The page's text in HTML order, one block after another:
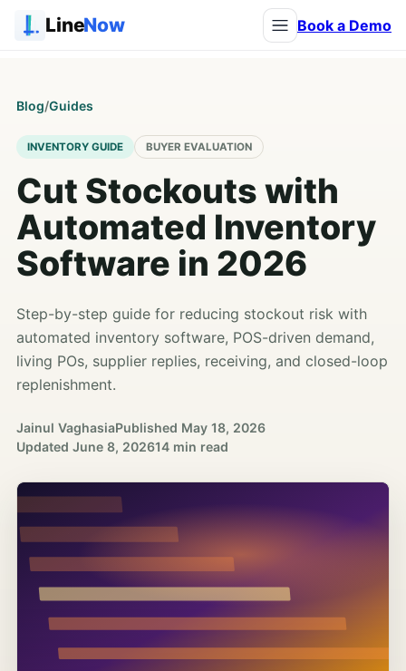
LineNow Book a Demo
Blog/Guides
INVENTORY GUIDE BUYER EVALUATION
Cut Stockouts with
Automated Inventory
Software in 2026
Step-by-step guide for reducing stockout risk with
automated inventory software, POS-driven demand,
living POs, supplier replies, receiving, and closed-loop
replenishment.
Jainul VaghasiaPublished May 18, 2026
Updated June 8, 202614 min read